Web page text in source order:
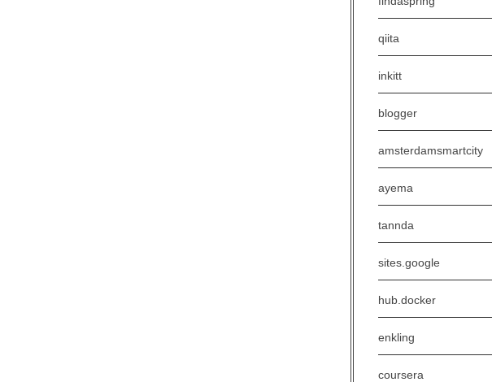
qiita
inkitt
blogger
amsterdamsmartcity
ayema
tannda
sites.google
hub.docker
enkling
coursera